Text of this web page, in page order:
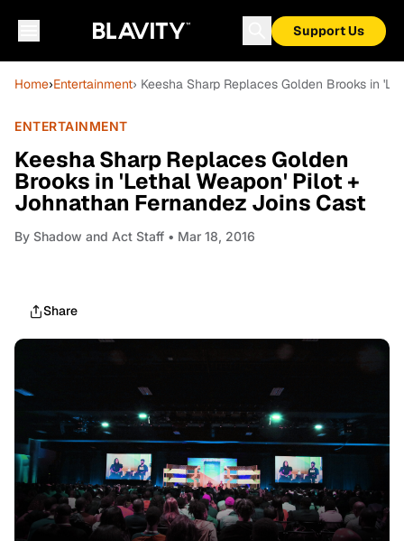
Support Us
Home›Entertainment› Keesha Sharp Replaces Golden Brooks in
ENTERTAINMENT
Keesha Sharp Replaces Golden
Brooks in 'Lethal Weapon' Pilot +
Johnathan Fernandez Joins Cast
By Shadow and Act Staff • Mar 18, 2016
Share